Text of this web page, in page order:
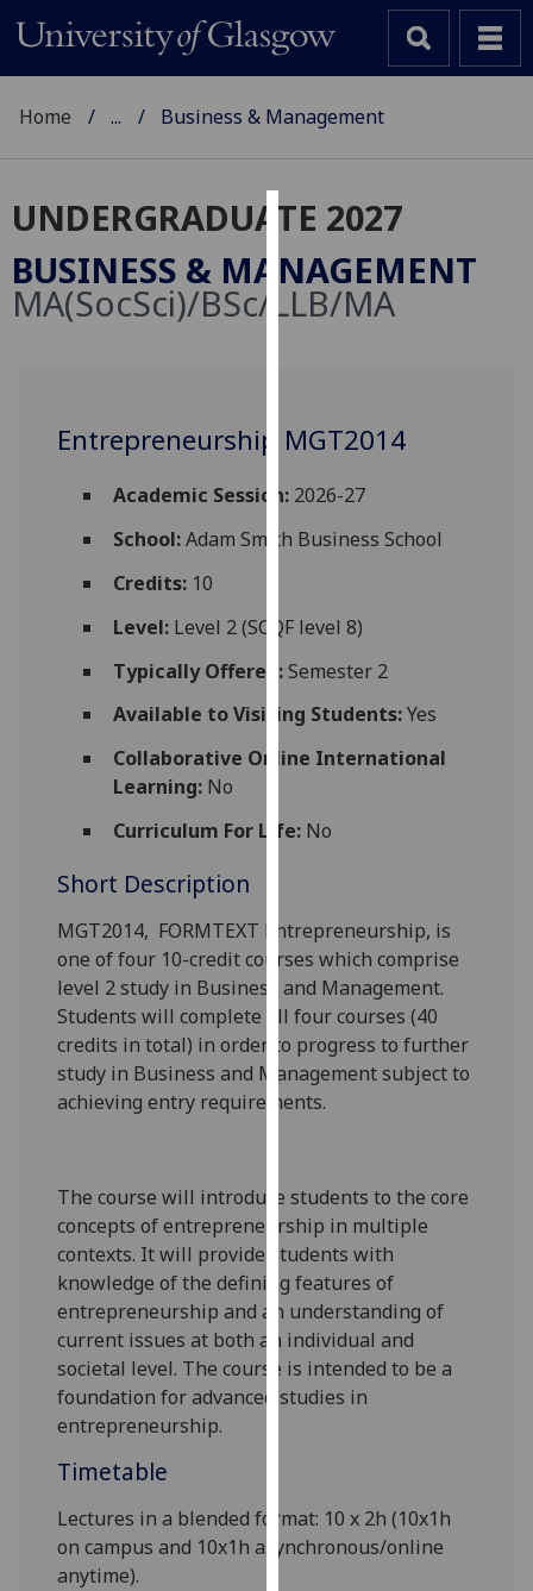
Cookies
We
use
user
and
for
via
third
You
can
find
more
how
we
use
them
on
our
privacy
Analytics
I'm
happy
with
analytics
data
want
analytics
Home ... Business & Management
UNDERGRADUATE 2027
BUSINESS & MANAGEMENT
MA(SocSci)/BSc/LLB/MA
Entrepreneurship MGT2014
Academic Session:2026-27
School:Adam Smith Business School
Credits:10
Level:Level 2 (SCQF level 8)
Typically Offered:Semester 2
Available to Visiting Students:Yes
Collaborative Online International
Learning:No
Curriculum For Life:No
Short Description
MGT2014, FORMTEXT Entrepreneurship, is
one of four 10-credit courses which comprise
level 2 study in Business and Management.
Students will complete all four courses (40
credits in total) in order to progress to further
study in Business and Management subject to
achieving entry requirements.
The course will introduce students to the core
concepts of entrepreneurship in multiple
contexts. It will provide students with
knowledge of the defining features of
entrepreneurshipand an understanding of
current issues at both an individual and
societal level. The course is intended to be a
foundation for advanced studies in
entrepreneurship.
Timetable
Lectures in a blended format: 10 x 2h (10x1h
on campus and 10x1h asynchronous/online
anytime).